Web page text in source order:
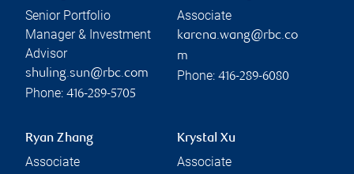
Senior Portfolio
Manager & Investment
Advisor
shuling.sun@rbc.com
Phone: 416-289-5705
Associate
karena.wang@rbc.co
m
Phone: 416-289-6080
Ryan Zhang
Associate
Krystal Xu
Associate